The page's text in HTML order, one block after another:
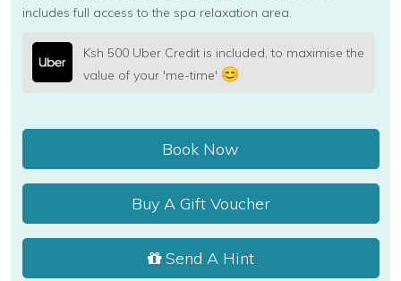
includes full access to the spa relaxation area.
Ksh 500 Uber Credit is included, to maximise the
value of your 'me-time'
Book Now
Buy A Gift Voucher
Send A Hint